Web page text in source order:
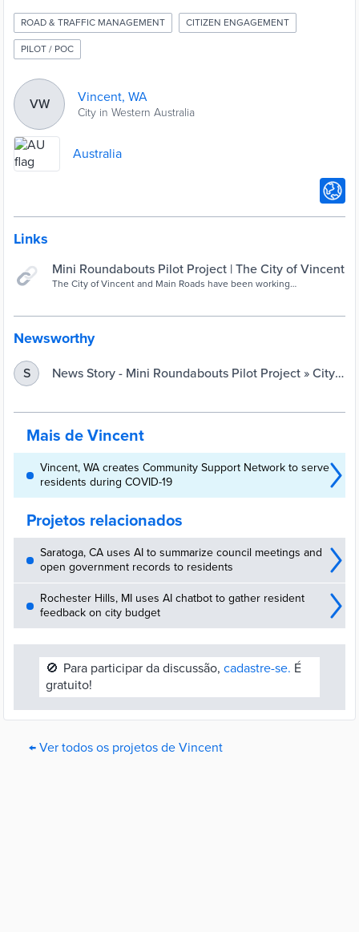
ROAD & TRAFFIC MANAGEMENT CITIZEN ENGAGEMENT
PILOT / POC
VW Vincent, WA
City in Western Australia
Australia
Links
Mini Roundabouts Pilot Project | The City of Vincent
The City of Vincent and Main Roads have been working
safety treatments on an area wide or whole-of-street basis to assist
in the reduction of
Newsworthy
S
News Story - Mini Roundabouts Pilot Project » City
Mais de Vincent
Vincent, WA creates Community Support Network to serve
residents during COVID-19
Projetos relacionados
Saratoga, CA uses AI to summarize council meetings and
open government records to residents
Rochester Hills, MI uses AI chatbot to gather resident
feedback on city budget
🚫 Para participar da discussão, cadastre-se. É
gratuito!
← Ver todos os projetos de Vincent